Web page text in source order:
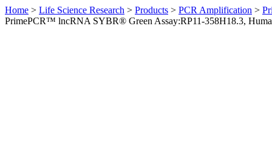
Home > Life Science Research > Products > PCR Amplification >
PrimePCR™ lncRNA SYBR® Green Assay:RP11-358H18.3,